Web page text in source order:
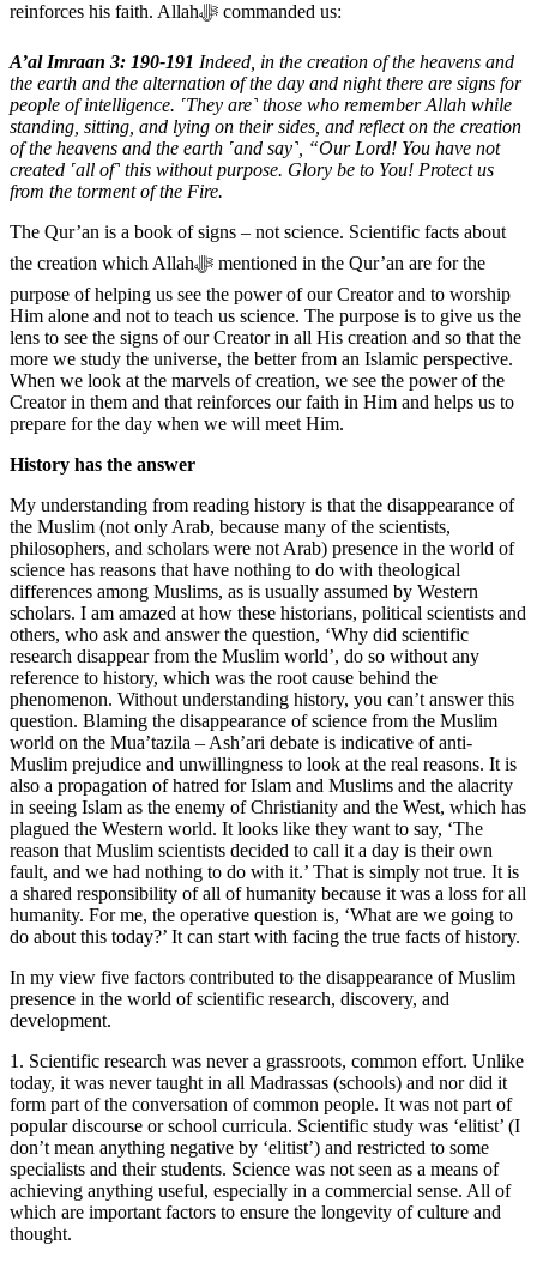
reinforces his faith. Allahﷻ commanded us:
A’al Imraan 3: 190-191 Indeed, in the creation of the heavens and
the earth and the alternation of the day and night there are signs for
people of intelligence. ˹They are˺ those who remember Allah while
standing, sitting, and lying on their sides, and reflect on the creation
of the heavens and the earth ˹and say˺, “Our Lord! You have not
created ˹all of˺ this without purpose. Glory be to You! Protect us
from the torment of the Fire.
The Qur’an is a book of signs – not science. Scientific facts about
the creation which Allahﷻ mentioned in the Qur’an are for the
purpose of helping us see the power of our Creator and to worship
Him alone and not to teach us science. The purpose is to give us the
lens to see the signs of our Creator in all His creation and so that the
more we study the universe, the better from an Islamic perspective.
When we look at the marvels of creation, we see the power of the
Creator in them and that reinforces our faith in Him and helps us to
prepare for the day when we will meet Him.
History has the answer
My understanding from reading history is that the disappearance of
the Muslim (not only Arab, because many of the scientists,
philosophers, and scholars were not Arab) presence in the world of
science has reasons that have nothing to do with theological
differences among Muslims, as is usually assumed by Western
scholars. I am amazed at how these historians, political scientists and
others, who ask and answer the question, ‘Why did scientific
research disappear from the Muslim world’, do so without any
reference to history, which was the root cause behind the
phenomenon. Without understanding history, you can’t answer this
question. Blaming the disappearance of science from the Muslim
world on the Mua’tazila – Ash’ari debate is indicative of anti-
Muslim prejudice and unwillingness to look at the real reasons. It is
also a propagation of hatred for Islam and Muslims and the alacrity
in seeing Islam as the enemy of Christianity and the West, which has
plagued the Western world. It looks like they want to say, ‘The
reason that Muslim scientists decided to call it a day is their own
fault, and we had nothing to do with it.’ That is simply not true. It is
a shared responsibility of all of humanity because it was a loss for all
humanity. For me, the operative question is, ‘What are we going to
do about this today?’ It can start with facing the true facts of history.
In my view five factors contributed to the disappearance of Muslim
presence in the world of scientific research, discovery, and
development.
1. Scientific research was never a grassroots, common effort. Unlike
today, it was never taught in all Madrassas (schools) and nor did it
form part of the conversation of common people. It was not part of
popular discourse or school curricula. Scientific study was ‘elitist’ (I
don’t mean anything negative by ‘elitist’) and restricted to some
specialists and their students. Science was not seen as a means of
achieving anything useful, especially in a commercial sense. All of
which are important factors to ensure the longevity of culture and
thought.